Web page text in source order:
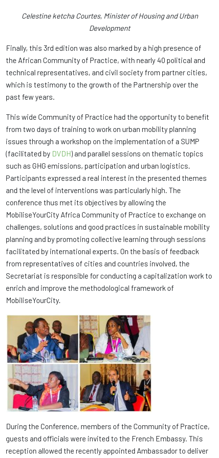
Celestine ketcha Courtes, Minister of Housing and Urban
Development
Finally, this 3rd edition was also marked by a high presence of
the African Community of Practice, with nearly 40 political and
technical representatives, and civil society from partner cities,
which is testimony to the growth of the Partnership over the
past few years.
This wide Community of Practice had the opportunity to benefit
from two days of training to work on urban mobility planning
issues through a workshop on the implementation of a SUMP
(facilitated by DVDH) and parallel sessions on thematic topics
such as GHG emissions, participation and urban logistics.
Participants expressed a real interest in the presented themes
and the level of interventions was particularly high. The
conference thus met its objectives by allowing the
MobiliseYourCity Africa Community of Practice to exchange on
challenges, solutions and good practices in sustainable mobility
planning and by promoting collective learning through sessions
facilitated by international experts. On the basis of feedback
from representatives of cities and countries involved, the
Secretariat is responsible for conducting a capitalization work to
enrich and improve the methodological framework of
MobiliseYourCity.
During the Conference, members of the Community of Practice,
guests and officials were invited to the French Embassy. This
reception allowed the recently appointed Ambassador to deliver